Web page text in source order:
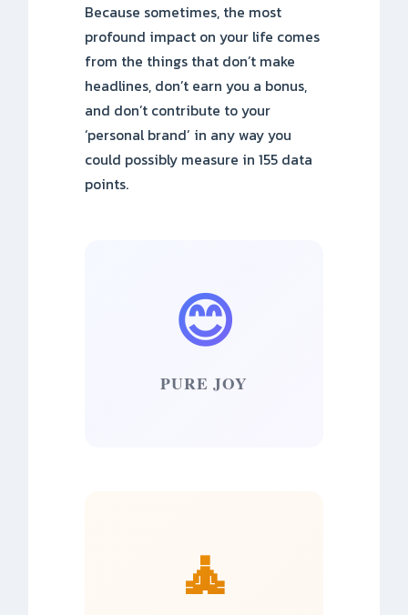
Because sometimes, the most
profound impact on your life comes
from the things that don’t make
headlines, don’t earn you a bonus,
and don’t contribute to your
‘personal brand’ in any way you
could possibly measure in 155 data
points.
😊
PURE JOY
🧘